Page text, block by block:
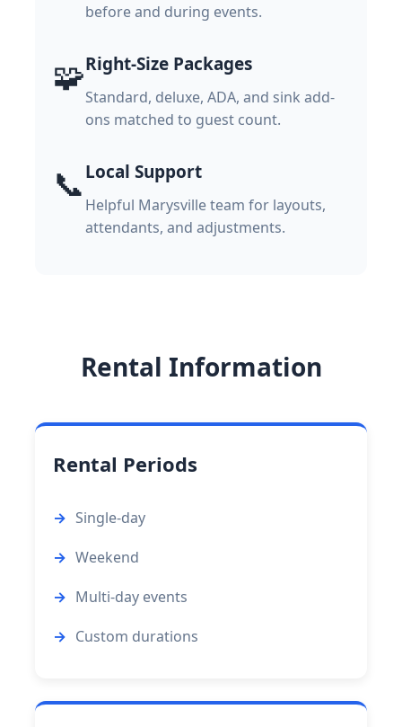
before and during events.
🧩Right-Size Packages
Standard, deluxe, ADA, and sink add-
ons matched to guest count.
📞Local Support
Helpful Marysville team for layouts,
attendants, and adjustments.
Rental Information
Rental Periods
Single-day
Weekend
Multi-day events
Custom durations